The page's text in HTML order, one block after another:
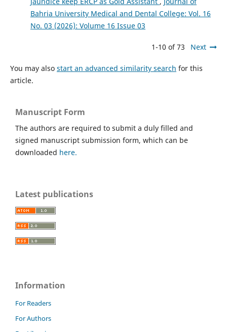
Bahria University Medical and Dental College: Vol. 16
No. 03 (2026): Volume 16 Issue 03
1-10 of 73 Next
You may also start an advanced similarity search for this
article.
Manuscript Form
The authors are required to submit a duly filled and
signed manuscript submission form, which can be
downloaded here.
Latest publications
Information
For Readers
For Authors